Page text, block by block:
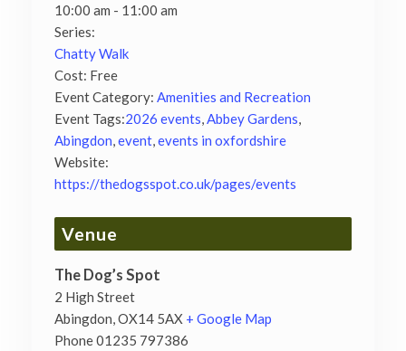
10:00 am - 11:00 am
Series:
Chatty Walk
Cost: Free
Event Category: Amenities and Recreation
Event Tags:2026 events Abbey Gardens
Abingdon event events in oxfordshire
Website:
https://thedogsspot.co.uk/pages/events
Venue
The Dog’s Spot
2 High Street
Abingdon OX14 5AX + Google Map
Phone01235 797386